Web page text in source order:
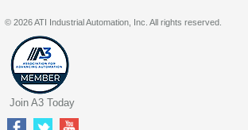
© 2026 ATI Industrial Automation, Inc. All rights reserved.
Join A3 Today